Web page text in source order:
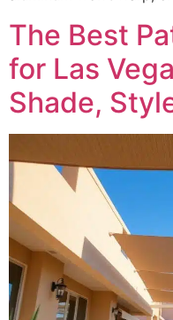
The Best
for Las
Shade,